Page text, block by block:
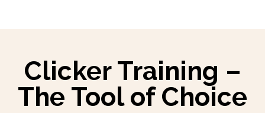
Clicker Training –
The Tool of Choice